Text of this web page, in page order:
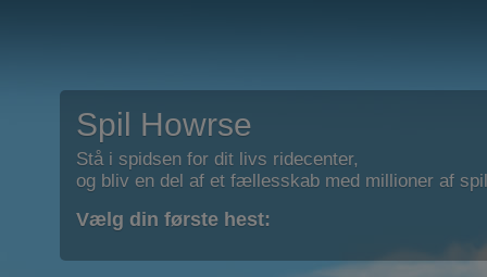
Spil Howrse
Stå i spidsen for dit livs ridecenter,
og bliv en del af et fællesskab med millioner af
Vælg din første hest: